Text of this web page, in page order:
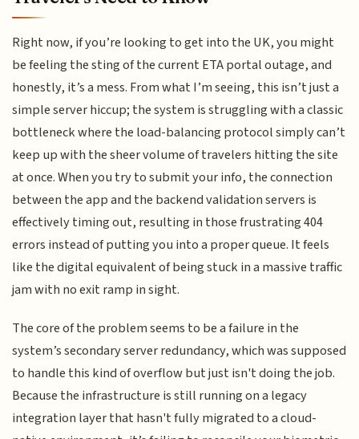
Right now, if you’re looking to get into the UK, you might
be feeling the sting of the current ETA portal outage, and
honestly, it’s a mess. From what I’m seeing, this isn’t just a
simple server hiccup; the system is struggling with a classic
bottleneck where the load-balancing protocol simply can’t
keep up with the sheer volume of travelers hitting the site
at once. When you try to submit your info, the connection
between the app and the backend validation servers is
effectively timing out, resulting in those frustrating 404
errors instead of putting you into a proper queue. It feels
like the digital equivalent of being stuck in a massive traffic
jam with no exit ramp in sight.
The core of the problem seems to be a failure in the
system’s secondary server redundancy, which was supposed
to handle this kind of overflow but just isn't doing the job.
Because the infrastructure is still running on a legacy
integration layer that hasn't fully migrated to a cloud-